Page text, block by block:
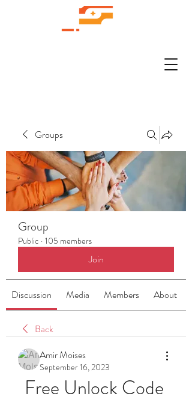
Groups
Group
Public · 105 members
Join
Discussion Media Members About
Back
Amir Moises
September 16, 2023
Free Unlock Code